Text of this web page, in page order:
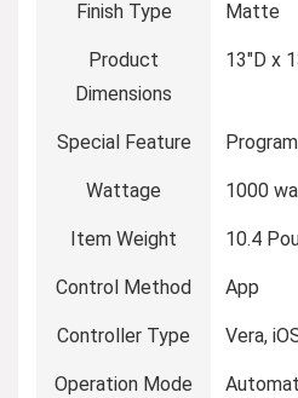
Finish Type Matte
Product
Dimensions
13″D x
Special Feature
Wattage 1000
Item Weight 10.4
Control Method App
Controller Type Vera,
Operation Mode